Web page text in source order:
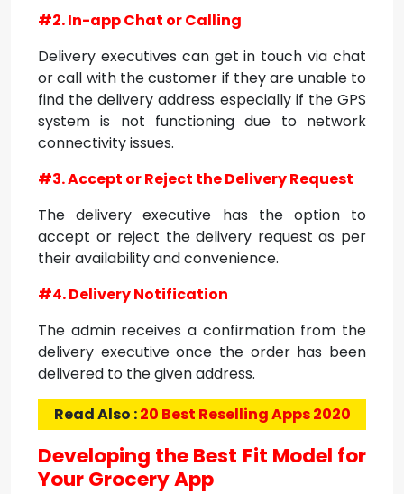
#2. In-app Chat or Calling
Delivery executives can get in touch via chat
or call with the customer if they are unable to
find the delivery address especially if the GPS
system is not functioning due to network
connectivity issues.
#3. Accept or Reject the Delivery Request
The delivery executive has the option to
accept or reject the delivery request as per
their availability and convenience.
#4. Delivery Notification
The admin receives a confirmation from the
delivery executive once the order has been
delivered to the given address.
Read Also :20 Best Reselling Apps 2020
Developing the Best Fit Model for
Your Grocery App